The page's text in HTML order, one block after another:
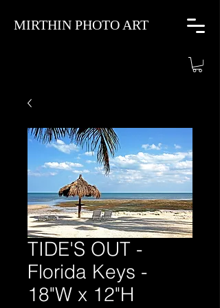
MIRTHIN PHOTO ART
TIDE'S OUT -
Florida Keys -
18"W x 12"H